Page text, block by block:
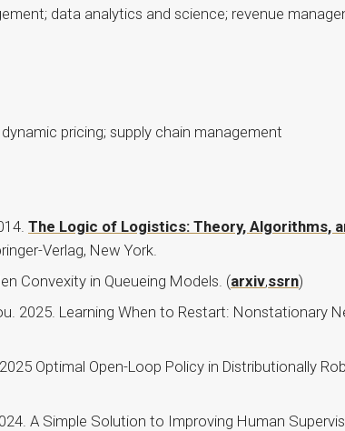
data analytics and science; revenue
pricing; supply chain management
The Logic of Logistics: Theory, Algorithms,
Verlag, New York.
Convexity in Queueing Models. (arxiv,ssrn)
2025. Learning When to Restart: Nonstationary
Optimal Open-Loop Policy in Distributionally
A Simple Solution to Improving Human